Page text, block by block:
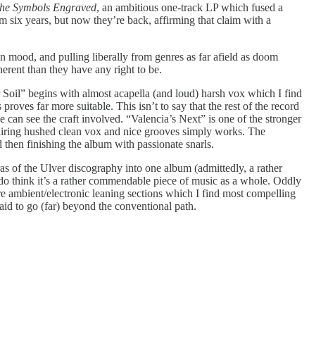
Symbols Engraved, an ambitious one-track LP which fused a
six years, but now they’re back, affirming that claim with a
mood, and pulling liberally from genres as far afield as doom
than they have any right to be.
begins with almost acapella (and loud) harsh vox which I find
far more suitable. This isn’t to say that the rest of the record
see the craft involved. “Valencia’s Next” is one of the stronger
hushed clean vox and nice grooves simply works. The
finishing the album with passionate snarls.
of the Ulver discography into one album (admittedly, a rather
think it’s a rather commendable piece of music as a whole. Oddly
ambient/electronic leaning sections which I find most compelling
to go (far) beyond the conventional path.